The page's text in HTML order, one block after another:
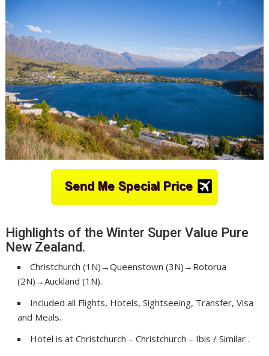
Highlights of the Winter Super Value Pure
New Zealand.
Christchurch (1N)→Queenstown (3N)→Rotorua
(2N)→Auckland (1N).
Included all Flights, Hotels, Sightseeing, Transfer, Visa
and Meals.
Hotel is at Christchurch – Christchurch – Ibis / Similar .